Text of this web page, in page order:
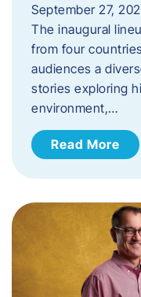
September 27,
The inaugural
from four
audiences a
stories exploring
environment,…
Read More